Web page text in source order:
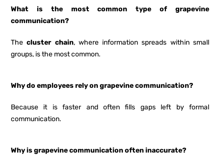
What is the most common type of grapevine
communication?
Thecluster chain, where information spreads within small
groups, is the most common.
Why do employees rely on grapevine communication?
Because it is faster and often fills gaps left by formal
communication.
Why is grapevine communication often inaccurate?